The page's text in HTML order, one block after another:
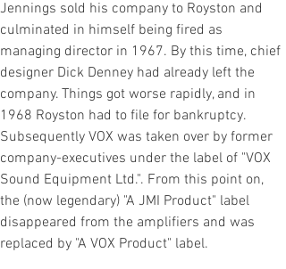
Jennings sold his company to Royston and
culminated in himself being fired as
managing director in 1967. By this time, chief
designer Dick Denney had already left the
company. Things got worse rapidly, and in
1968 Royston had to file for bankruptcy.
Subsequently VOX was taken over by former
company-executives under the label of "VOX
Sound Equipment Ltd.". From this point on,
the (now legendary) "A JMI Product" label
disappeared from the amplifiers and was
replaced by "A VOX Product" label.